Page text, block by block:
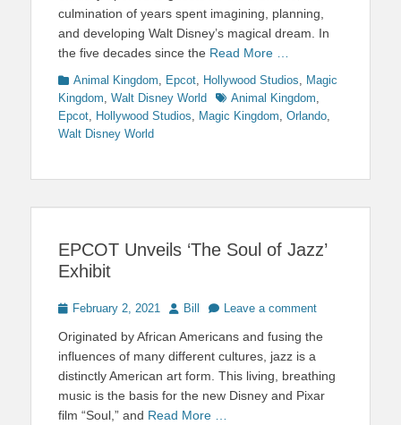
culmination of years spent imagining, planning,
and developing Walt Disney’s magical dream. In
the five decades since the Read More …
Categories
Animal Kingdom, Epcot, Hollywood Studios, Magic
Kingdom, Walt Disney World TagsAnimal Kingdom,
Epcot, Hollywood Studios, Magic Kingdom, Orlando,
Walt Disney World
EPCOT Unveils ‘The Soul of Jazz’
Exhibit
PostedFebruary 2, 2021 Author
Bill Leave a comment
Originated by African Americans and fusing the
influences of many different cultures, jazz is a
distinctly American art form. This living, breathing
music is the basis for the new Disney and Pixar
film “Soul,” and Read More …